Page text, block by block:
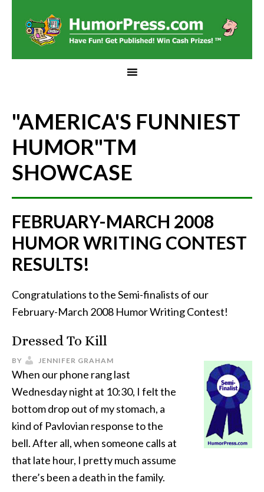
"AMERICA'S FUNNIEST
HUMOR"TM
SHOWCASE
FEBRUARY-MARCH 2008
HUMOR WRITING CONTEST
RESULTS!
Congratulations to the Semi-finalists of our
February-March 2008 Humor Writing Contest!
Dressed To Kill
BY JENNIFER GRAHAM
When our phone rang last
Wednesday night at 10:30, I felt the
bottom drop out of my stomach, a
kind of Pavlovian response to the
bell. After all, when someone calls at
that late hour, I pretty much assume
there’s been a death in the family.